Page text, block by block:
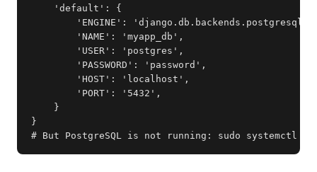
    'default': {
        'ENGINE': 'django.db.backends.postgresql',
        'NAME': 'myapp_db',
        'USER': 'postgres',
        'PASSWORD': 'password',
        'HOST': 'localhost',
        'PORT': '5432',
    }
}
# But PostgreSQL is not running: sudo systemctl